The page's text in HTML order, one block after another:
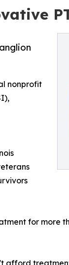
nonprofit
for more